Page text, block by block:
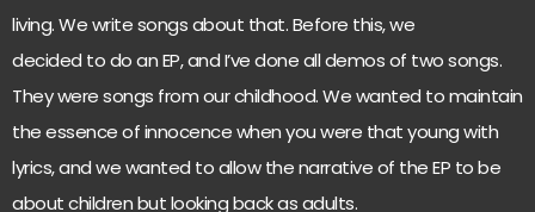
living. We write songs about that. Before this, we
decided to do an EP, and I’ve done all demos of two songs.
They were songs from our childhood. We wanted to maintain
the essence of innocence when you were that young with
lyrics, and we wanted to allow the narrative of the EP to be
about children but looking back as adults.